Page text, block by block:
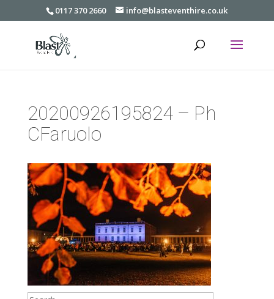
0117 370 2660 info@blasteventhire.co.uk
20200926195824 – Ph
CFaruolo